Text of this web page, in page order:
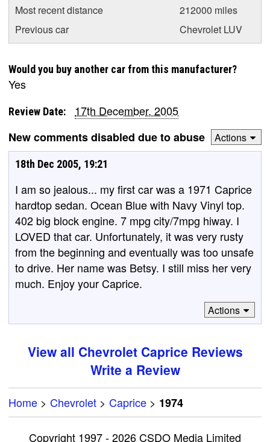
Most recent distance
212000 miles
Previous car
Chevrolet LUV
Would you buy another car from this manufacturer?
Yes
Review Date:
17th December, 2005
New comments disabled due to abuse
Actions
18th Dec 2005, 19:21
I am so jealous... my first car was a 1971 Caprice
hardtop sedan. Ocean Blue with Navy Vinyl top.
402 big block engine. 7 mpg city/7mpg hiway. I
LOVED that car. Unfortunately, it was very rusty
from the beginning and eventually was too unsafe
to drive. Her name was Betsy. I still miss her very
much. Enjoy your Caprice.
Actions
View all Chevrolet Caprice Reviews
Write a Review
Home > Chevrolet > Caprice > 1974
Copyright 1997 - 2026 CSDO Media Limited